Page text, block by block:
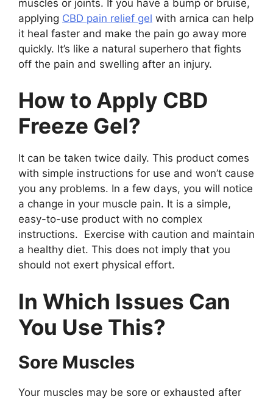
muscles or joints. If you have a bump or bruise,
applying CBD pain relief gel with arnica can help
it heal faster and make the pain go away more
quickly. It’s like a natural superhero that fights
off the pain and swelling after an injury.
How to Apply CBD
Freeze Gel?
It can be taken twice daily. This product comes
with simple instructions for use and won’t cause
you any problems. In a few days, you will notice
a change in your muscle pain. It is a simple,
easy-to-use product with no complex
instructions. Exercise with caution and maintain
a healthy diet. This does not imply that you
should not exert physical effort.
In Which Issues Can
You Use This?
Sore Muscles
Your muscles may be sore or exhausted after